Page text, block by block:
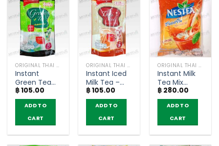
ORIGINAL THAI TEA AND COFFEE
Instant
Green Tea
Latte – Zolito
(pack of 3
sachets)
฿105.00
ADD TO
CART
ORIGINAL THAI TEA AND COFFEE
Instant Iced
Milk Tea –
Zolito (pack
of 3
sachets)
฿105.00
ADD TO
CART
ORIGINAL THAI TEA AND COFFEE
Instant Milk
Tea Mix
Powder –
Nestea
(pack of 13
sachets)
฿ 280.00
ADD TO
CART